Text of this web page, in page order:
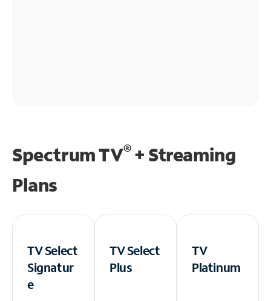
Spectrum TV®+ Streaming
Plans
TV Select
Signatur
e
TV Select
Plus
TV
Platinum